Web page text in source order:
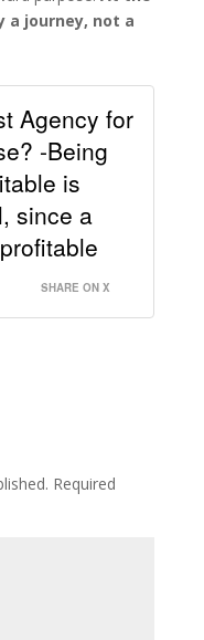
a journey, not a
Agency for
-Being
is
since a
SHARE ON X
Required